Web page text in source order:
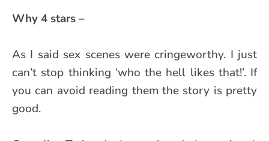
Why 4 stars –
As I said sex scenes were cringeworthy. I just
can’t stop thinking ‘who the hell likes that!’. If
you can avoid reading them the story is pretty
good.